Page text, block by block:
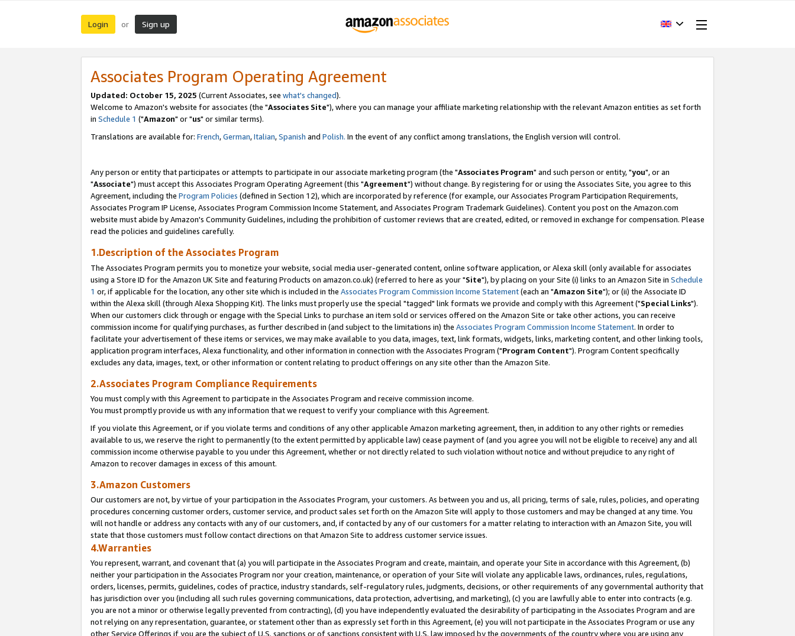
Login or Sign up
Associates Program Operating Agreement
Updated: October 15, 2025 (Current Associates, see what's changed).
Welcome to Amazon's website for associates (the "Associates Site"), where you can manage your affiliate marketing relationship with the relevant Amazon entities as set forth
in Schedule 1 ("Amazon" or "us" or similar terms).
Translations are available for: French,German,Italian,Spanish and Polish. In the event of any conflict among translations, the English version will control.
Any person or entity that participates or attempts to participate in our associate marketing program (the "Associates Program" and such person or entity, "you", or an
"Associate") must accept this Associates Program Operating Agreement (this "Agreement") without change. By registering for or using the Associates Site, you agree to this
Agreement, including the Program Policies (defined in Section 12), which are incorporated by reference (for example, our Associates Program Participation Requirements,
Associates Program IP License, Associates Program Commission Income Statement, and Associates Program Trademark Guidelines). Content you post on the Amazon.com
website must abide by Amazon's Community Guidelines, including the prohibition of customer reviews that are created, edited, or removed in exchange for compensation. Please
read the policies and guidelines carefully.
1.Description of the Associates Program
The Associates Program permits you to monetize your website, social media user-generated content, online software application, or Alexa skill (only available for associates
using a Store ID for the Amazon UK Site and featuring Products on amazon.co.uk) (referred to here as your "Site"), by placing on your Site (i) links to an Amazon Site in Schedule
1 or, if applicable for the location, any other site which is included in the Associates Program Commission Income Statement(each an "Amazon Site"); or (ii) the Associate ID
within the Alexa skill (through Alexa Shopping Kit). The links must properly use the special "tagged" link formats we provide and comply with this Agreement ("Special Links").
When our customers click through or engage with the Special Links to purchase an item sold or services offered on the Amazon Site or take other actions, you can receive
commission income for qualifying purchases, as further described in (and subject to the limitations in) the Associates Program Commission Income Statement. In order to
facilitate your advertisement of these items or services, we may make available to you data, images, text, link formats, widgets, links, marketing content, and other linking tools,
application program interfaces, Alexa functionality, and other information in connection with the Associates Program ("Program Content"). Program Content specifically
excludes any data, images, text, or other information or content relating to product offerings on any site other than the Amazon Site.
2.Associates Program Compliance Requirements
You must comply with this Agreement to participate in the Associates Program and receive commission income.
You must promptly provide us with any information that we request to verify your compliance with this Agreement.
If you violate this Agreement, or if you violate terms and conditions of any other applicable Amazon marketing agreement, then, in addition to any other rights or remedies
available to us, we reserve the right to permanently (to the extent permitted by applicable law) cease payment of (and you agree you will not be eligible to receive) any and all
commission income otherwise payable to you under this Agreement, whether or not directly related to such violation without notice and without prejudice to any right of
Amazon to recover damages in excess of this amount.
3.Amazon Customers
Our customers are not, by virtue of your participation in the Associates Program, your customers. As between you and us, all pricing, terms of sale, rules, policies, and operating
procedures concerning customer orders, customer service, and product sales set forth on the Amazon Site will apply to those customers and may be changed at any time. You
will not handle or address any contacts with any of our customers, and, if contacted by any of our customers for a matter relating to interaction with an Amazon Site, you will
state that those customers must follow contact directions on that Amazon Site to address customer service issues.
4.Warranties
You represent, warrant, and covenant that (a) you will participate in the Associates Program and create, maintain, and operate your Site in accordance with this Agreement, (b)
neither your participation in the Associates Program nor your creation, maintenance, or operation of your Site will violate any applicable laws, ordinances, rules, regulations,
orders, licenses, permits, guidelines, codes of practice, industry standards, self-regulatory rules, judgments, decisions, or other requirements of any governmental authority that
has jurisdiction over you (including all such rules governing communications, data protection, advertising, and marketing), (c) you are lawfully able to enter into contracts (e.g.
you are not a minor or otherwise legally prevented from contracting), (d) you have independently evaluated the desirability of participating in the Associates Program and are
not relying on any representation, guarantee, or statement other than as expressly set forth in this Agreement, (e) you will not participate in the Associates Program or use any
other Service Offerings if you are the subject of U.S. sanctions or of sanctions consistent with U.S. law imposed by the governments of the country where you are using any